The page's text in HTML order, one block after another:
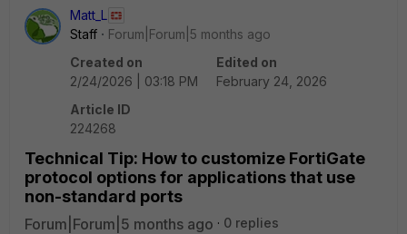
Matt_L
Staff
Forum|Forum|5 months ago
Created on
2/24/2026 | 03:18 PM
Edited on
February 24, 2026
Article ID
224268
Technical Tip: How to customize FortiGate
protocol options for applications that use
non-standard ports
Forum|Forum|5 months ago 0 replies